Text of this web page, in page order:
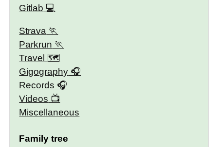
Gitlab
Strava
Parkrun
Travel 🗺
Gigography
Records
Videos
Miscellaneous
Family tree